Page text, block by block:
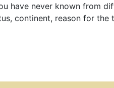
have never known from
continent, reason for the